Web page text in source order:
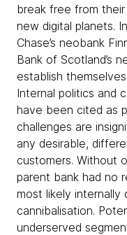
break free from
new digital planets.
Chase’s neobank
Bank of Scotland’s
establish
Internal politics and
have been cited as
challenges are
any desirable,
customers. Without
parent bank had no
most likely internally
cannibalisation.
underserved